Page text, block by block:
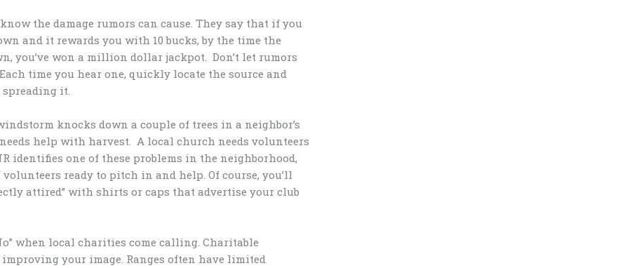
the damage rumors can cause. They say that if you
and it rewards you with 10 bucks, by the time the
you’ve won a million dollar jackpot. Don’t let rumors
time you hear one, quickly locate the source and
it.
knocks down a couple of trees in a neighbor’s
help with harvest. A local church needs volunteers
identifies one of these problems in the neighborhood,
ready to pitch in and help. Of course, you’ll
attired” with shirts or caps that advertise your club
when local charities come calling. Charitable
your image. Ranges often have limited